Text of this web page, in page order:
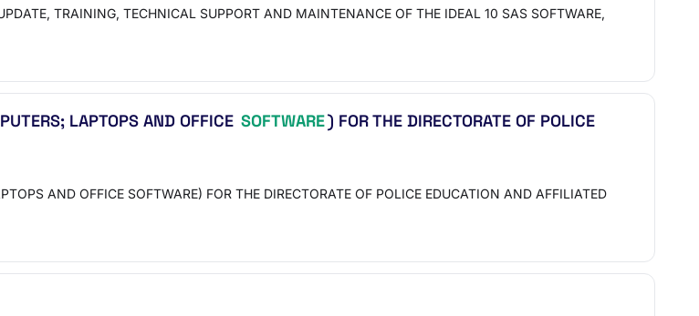
TRAINING, TECHNICAL SUPPORT AND MAINTENANCE OF THE IDEAL 10 SAS SOFTWARE,
LAPTOPS AND OFFICE SOFTWARE) FOR THE DIRECTORATE OF POLICE
AND OFFICE SOFTWARE) FOR THE DIRECTORATE OF POLICE EDUCATION AND AFFILIATED